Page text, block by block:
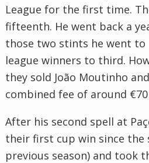
League for the first time.
fifteenth. He went back a
those two stints he went to
league winners to third.
they sold João Moutinho
combined fee of around
After his second spell at
their first cup win since the
previous season) and took